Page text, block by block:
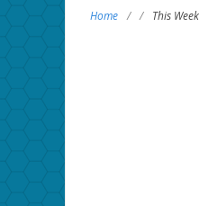
Home / / This